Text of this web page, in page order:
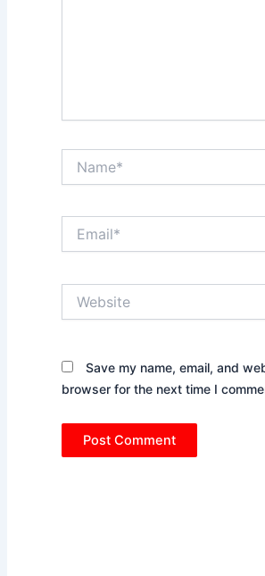
Save my name, email, and
browser for the next time I